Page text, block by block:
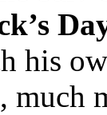
his
much